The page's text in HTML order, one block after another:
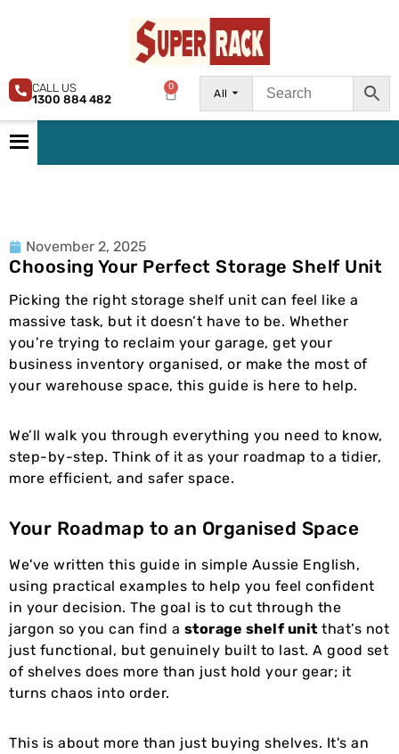
All
0
CALL US
1300 884 482
November 2, 2025
Choosing Your Perfect Storage Shelf Unit
Picking the right storage shelf unit can feel like a
massive task, but it doesn’t have to be. Whether
you’re trying to reclaim your garage, get your
business inventory organised, or make the most of
your warehouse space, this guide is here to help.
We’ll walk you through everything you need to know,
step-by-step. Think of it as your roadmap to a tidier,
more efficient, and safer space.
Your Roadmap to an Organised Space
We've written this guide in simple Aussie English,
using practical examples to help you feel confident
in your decision. The goal is to cut through the
jargon so you can find a storage shelf unit that’s not
just functional, but genuinely built to last. A good set
of shelves does more than just hold your gear; it
turns chaos into order.
This is about more than just buying shelves. It's an